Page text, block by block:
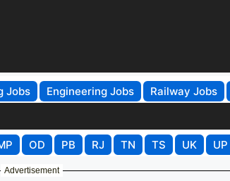
Jobs Engineering Jobs Railway Jobs
OD PB RJ TN TS UK UP
Advertisement